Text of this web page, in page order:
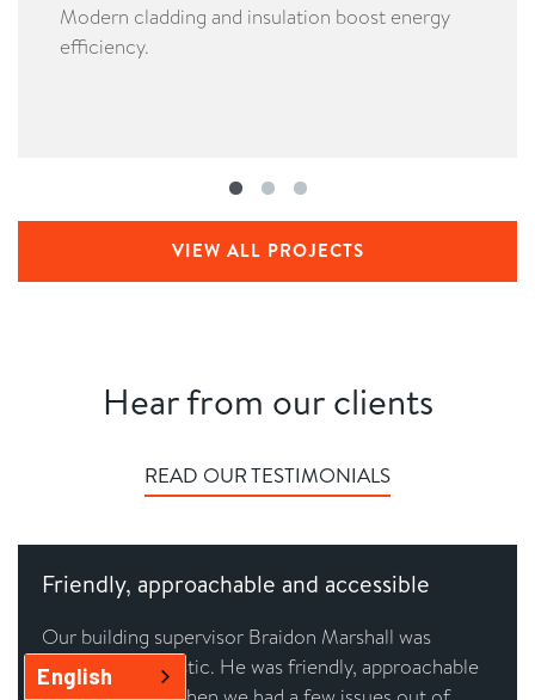
Modern cladding and insulation boost energy
efficiency.
VIEW ALL PROJECTS
Hear from our clients
READ OUR TESTIMONIALS
Friendly, approachable and accessible
Our building supervisor Braidon Marshall was
absolutely fantastic. He was friendly, approachable
English